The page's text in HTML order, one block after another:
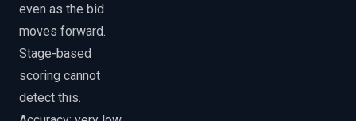
even as the bid
moves forward.
Stage-based
scoring cannot
detect this.